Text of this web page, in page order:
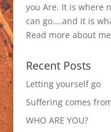
you Are. It is where
can go....and it is
Read more about me
Recent Posts
Letting yourself go
Suffering comes
WHO ARE YOU?